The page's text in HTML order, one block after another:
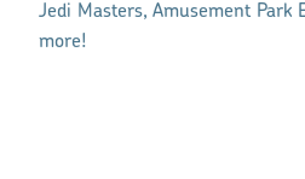
Jedi Masters, Amusement Park
more!